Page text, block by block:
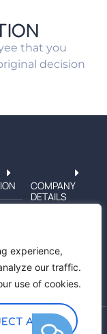
experience,
our traffic.
use of cookies.
ALL
that you
decision
COMPANY
DETAILS
SERVICE
Keeffe and